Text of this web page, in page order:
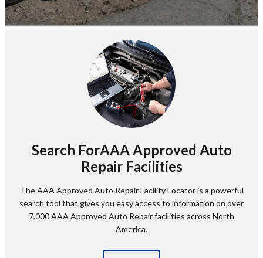
Search ForAAA Approved Auto
Repair Facilities
The AAA Approved Auto Repair Facility Locator is a powerful
search tool that gives you easy access to information on over
7,000 AAA Approved Auto Repair facilities across North
America.